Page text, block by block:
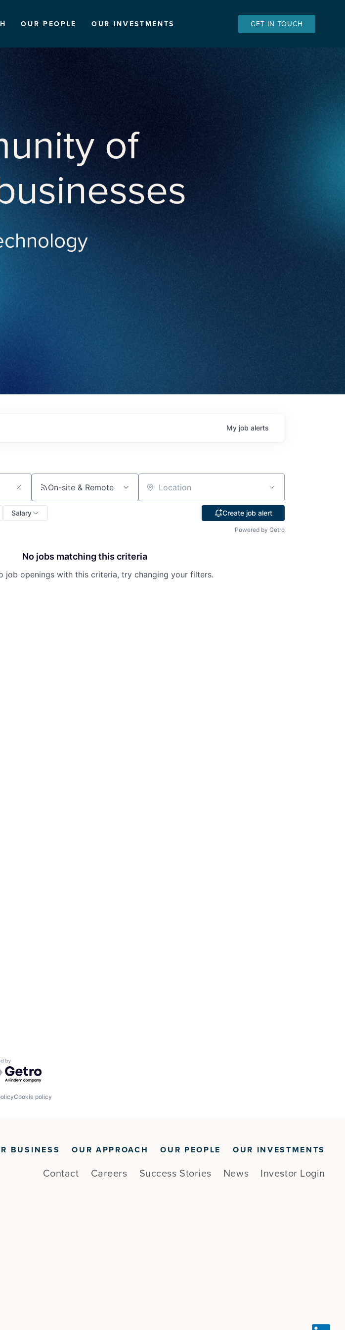
OUR PEOPLE OUR INVESTMENTS GET IN TOUCH
of
My job alerts
On-site & Remote Location
Salary Create job alert
Powered by Getro
No jobs matching this criteria
job openings with this criteria, try changing your filters.
by Getro.com
Cookie policy
BUSINESS OUR APPROACH OUR PEOPLE OUR INVESTMENTS
Contact Careers Success Stories News Investor Login